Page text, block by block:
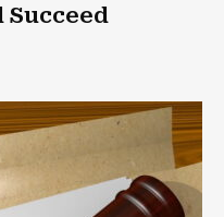
Succeed